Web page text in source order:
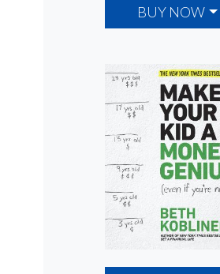
BUY NOW